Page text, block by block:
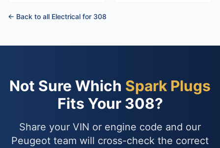
← Back to all Electrical for 308
Not Sure Which Spark Plugs
Fits Your 308?
Share your VIN or engine code and our
Peugeot team will cross-check the correct